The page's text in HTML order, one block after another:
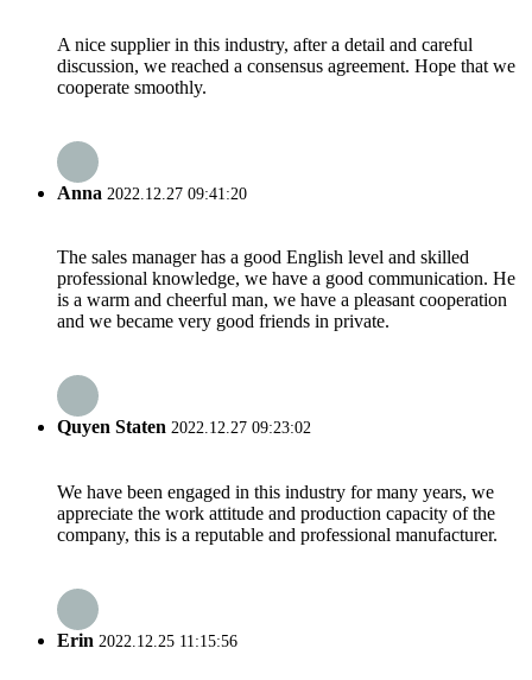
A nice supplier in this industry, after a detail and careful
discussion, we reached a consensus agreement. Hope that we
cooperate smoothly.
Anna 2022.12.27 09:41:20
The sales manager has a good English level and skilled
professional knowledge, we have a good communication. He
is a warm and cheerful man, we have a pleasant cooperation
and we became very good friends in private.
Quyen Staten 2022.12.27 09:23:02
We have been engaged in this industry for many years, we
appreciate the work attitude and production capacity of the
company, this is a reputable and professional manufacturer.
Erin 2022.12.25 11:15:56